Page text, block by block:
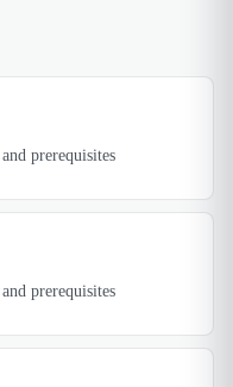
prerequisites
prerequisites